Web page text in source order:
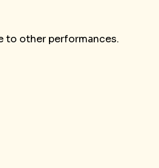
to other performances.